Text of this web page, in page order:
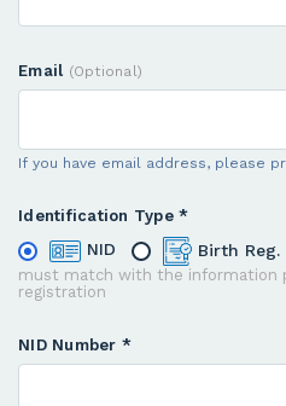
Email (Optional)
If you have email address, please
Identification Type *
NID Birth Reg.
must match with the information
registration
NID Number *